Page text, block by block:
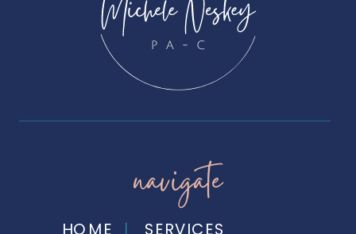
SERVICES
HOME
navigate